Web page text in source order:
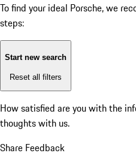
To find your ideal Porsche, we
steps:
Start new search
Reset all filters
How satisfied are you with the
thoughts with us.
Share Feedback